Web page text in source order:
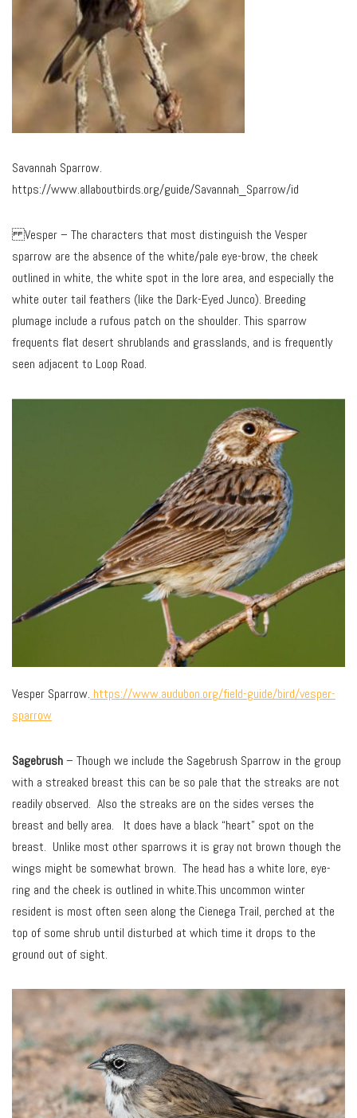
Savannah Sparrow.
https://www.allaboutbirds.org/guide/Savannah_Sparrow/id
Vesper – The characters that most distinguish the Vesper
sparrow are the absence of the white/pale eye-brow, the cheek
outlined in white, the white spot in the lore area, and especially the
white outer tail feathers (like the Dark-Eyed Junco). Breeding
plumage include a rufous patch on the shoulder. This sparrow
frequents flat desert shrublands and grasslands, and is frequently
seen adjacent to Loop Road.
Vesper Sparrow. https://www.audubon.org/field-guide/bird/vesper-
sparrow
Sagebrush– Though we include the Sagebrush Sparrow in the group
with a streaked breast this can be so pale that the streaks are not
readily observed. Also the streaks are on the sides verses the
breast and belly area. It does have a black “heart” spot on the
breast. Unlike most other sparrows it is gray not brown though the
wings might be somewhat brown. The head has a white lore, eye-
ring and the cheek is outlined in white.This uncommon winter
resident is most often seen along the Cienega Trail, perched at the
top of some shrub until disturbed at which time it drops to the
ground out of sight.